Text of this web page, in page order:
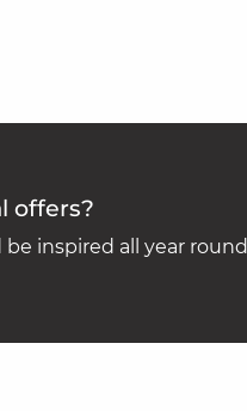
offers?
inspired all year round